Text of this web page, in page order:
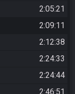
2:05:21
2:09:11
2:12:38
2:24:33
2:24:44
2:46:51